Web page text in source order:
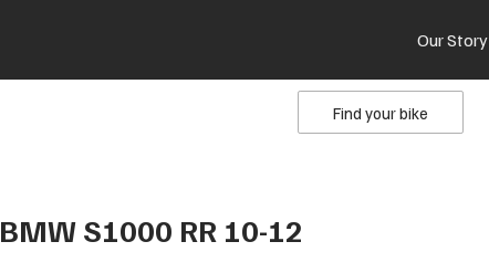
Our Story
BMW S1000 RR 10-12
Find your bike